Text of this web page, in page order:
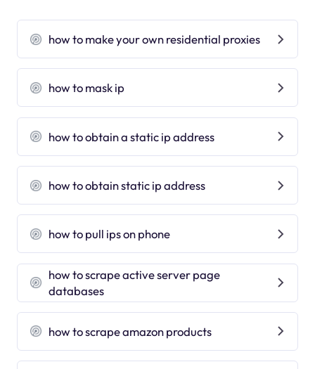
how to make your own residential proxies
how to mask ip
how to obtain a static ip address
how to obtain static ip address
how to pull ips on phone
how to scrape active server page
databases
how to scrape amazon products